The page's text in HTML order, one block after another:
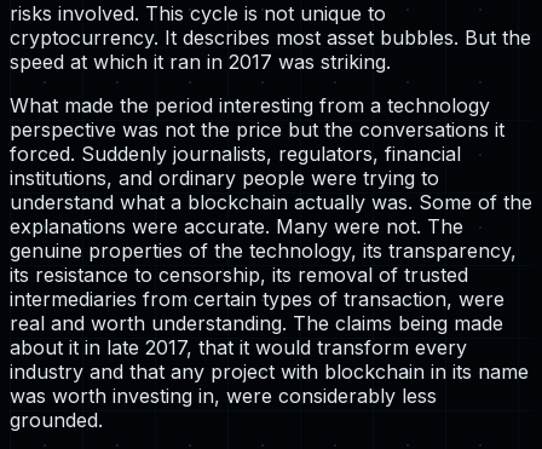
risks involved. This cycle is not unique to
cryptocurrency. It describes most asset bubbles. But the
speed at which it ran in 2017 was striking.
What made the period interesting from a technology
perspective was not the price but the conversations it
forced. Suddenly journalists, regulators, financial
institutions, and ordinary people were trying to
understand what a blockchain actually was. Some of the
explanations were accurate. Many were not. The
genuine properties of the technology, its transparency,
its resistance to censorship, its removal of trusted
intermediaries from certain types of transaction, were
real and worth understanding. The claims being made
about it in late 2017, that it would transform every
industry and that any project with blockchain in its name
was worth investing in, were considerably less
grounded.